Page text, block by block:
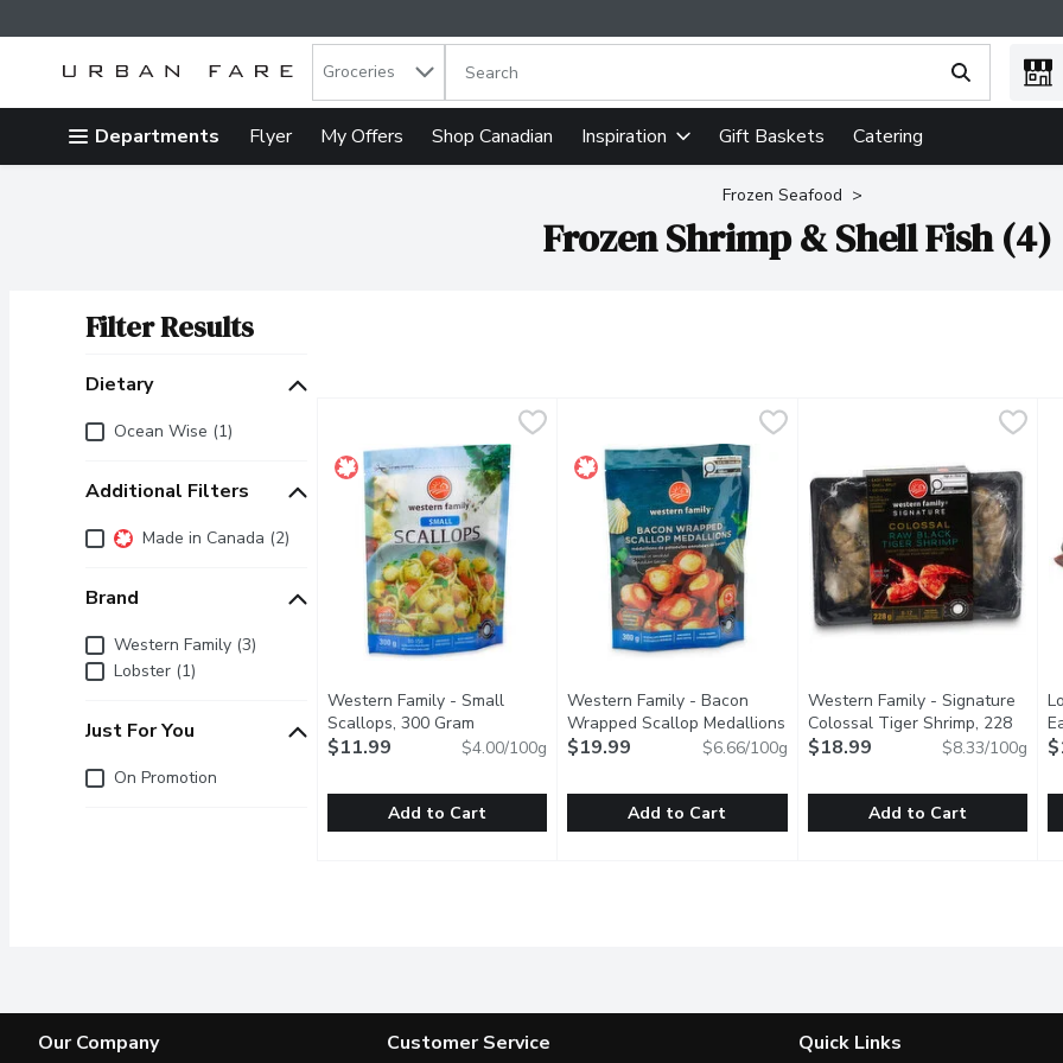
Skip header to page content
. Groceries The following text field is used to search for items. Type your search
Departments Flyer My Offers Shop Canadian Inspiration Gift Baskets Catering
Frozen Seafood
Frozen Shrimp & Shell Fish (4)
Filter Results
Dietary
Dietary
Ocean Wise (1)
Additional Filters
Additional Filters
Made in Canada (2)
Brand
BrandWestern Family (3)
Lobster (1)
Just For You
Just for you
On Promotion
Western Family - Small
Scallops, 300 Gram Open product description
$11.99 $4.00/100g
Add to Cart
Western Family - Bacon
Wrapped Scallop Medallions
- Uncooked, 300 GramOpen product description
$19.99 $6.66/100g
Add to Cart
Western Family - Signature
Colossal Tiger Shrimp, 228
GramOpen product description
$18.99 $8.33/100g
Add to Cart
Our Company Customer Service Quick Links